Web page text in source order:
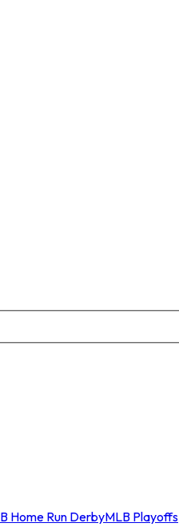
Home Run DerbyMLB Playoffs